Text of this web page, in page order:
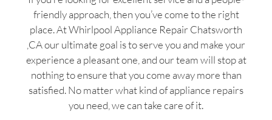
friendly approach, then you’ve come to the right
place. At Whirlpool Appliance Repair Chatsworth
,CA our ultimate goal is to serve you and make your
experience a pleasant one, and our team will stop at
nothing to ensure that you come away more than
satisfied. No matter what kind of appliance repairs
you need, we can take care of it.